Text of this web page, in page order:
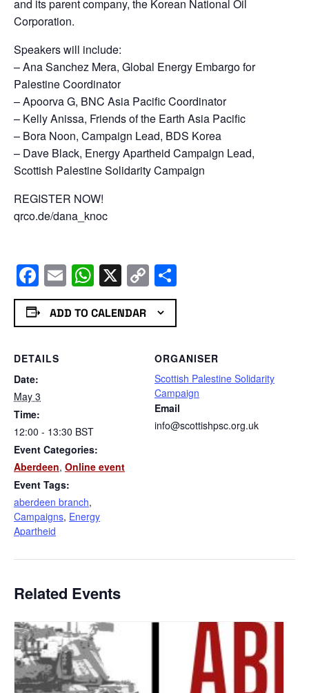
and its parent company, the Korean National Oil
Corporation.
Speakers will include:
– Ana Sanchez Mera, Global Energy Embargo for
Palestine Coordinator
– Apoorva G, BNC Asia Pacific Coordinator
– Kelly Anissa, Friends of the Earth Asia Pacific
– Bora Noon, Campaign Lead, BDS Korea
– Dave Black, Energy Apartheid Campaign Lead,
Scottish Palestine Solidarity Campaign
REGISTER NOW!
qrco.de/dana_knoc
Facebook
EmailWhatsApp
X Copy
Link
ADD TO CALENDAR
DETAILS
Date:
May 3
Time:
12:00 - 13:30 BST
Event Categories:
Aberdeen, Online event
Event Tags:
aberdeen branch,
Campaigns, Energy
Apartheid
ORGANISER
Scottish Palestine Solidarity
Campaign
Email
info@scottishpsc.org.uk
Related Events